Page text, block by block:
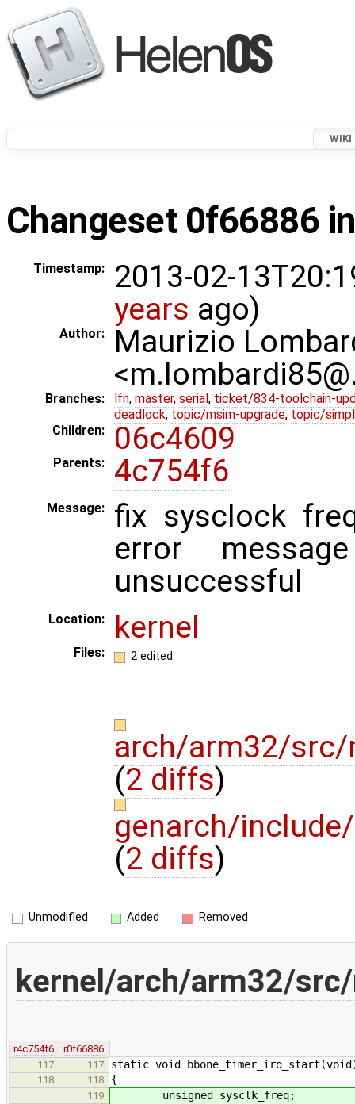
WIKI
Changeset 0f66886
Timestamp:
2013-02-
years ago)
Author:
Maurizio
Branches: lfn, master, serial , ticket/834-toolchain-
deadlock, topic/msim-upgrade, topic/
Children:
06c4609
Parents: 4c754f6
Message:
fix sysclock
error
unsuccessful
Location: kernel
Files: 2 edited
arch/arm32/src/
(2 diffs)
genarch/
(2 diffs)
Unmodified Added Removed
kernel/arch/arm32/
r4c754f6
r0f66886
117
117 static void
118 118 {
119 unsigned sysclk_freq;